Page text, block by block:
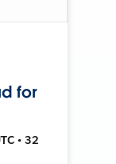
for
• 32